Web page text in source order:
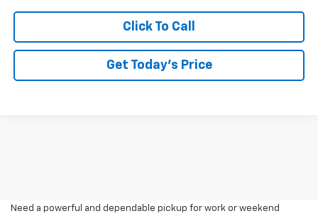
Click To Call
Get Today’s Price
Need a powerful and dependable pickup for work or weekend